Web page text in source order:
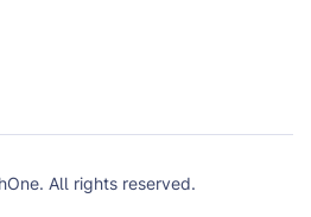
All rights reserved.